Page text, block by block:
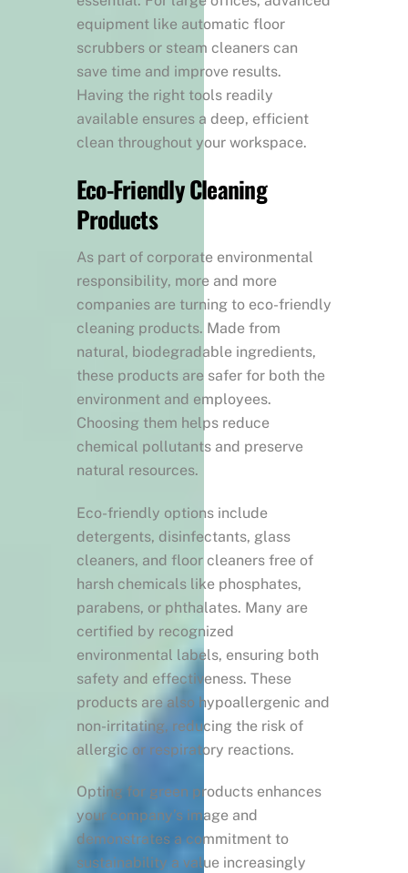
equipment like automatic floor
scrubbers or steam cleaners can
save time and improve results.
Having the right tools readily
available ensures a deep, efficient
clean throughout your workspace.
Eco-Friendly Cleaning
Products
As part of corporate environmental
responsibility, more and more
companies are turning to eco-friendly
cleaning products. Made from
natural, biodegradable ingredients,
these products are safer for both the
environment and employees.
Choosing them helps reduce
chemical pollutants and preserve
natural resources.
Eco-friendly options include
detergents, disinfectants, glass
cleaners, and floor cleaners free of
harsh chemicals like phosphates,
parabens, or phthalates. Many are
certified by recognized
environmental labels, ensuring both
safety and effectiveness. These
products are also hypoallergenic and
non-irritating, reducing the risk of
allergic or respiratory reactions.
Opting for green products enhances
your company’s image and
demonstrates a commitment to
sustainability a value increasingly